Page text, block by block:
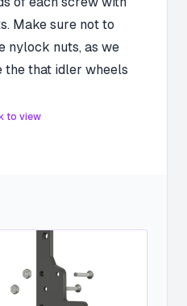
Make sure not to
nylock nuts, as we
the that idler wheels
to view